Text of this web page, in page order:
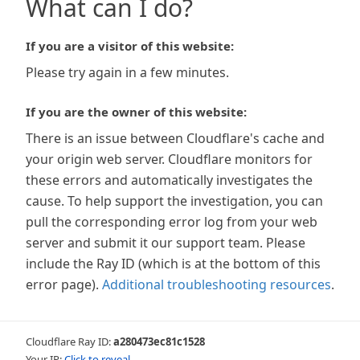
What can I do?
If you are a visitor of this website:
Please try again in a few minutes.
If you are the owner of this website:
There is an issue between Cloudflare's cache and
your origin web server. Cloudflare monitors for
these errors and automatically investigates the
cause. To help support the investigation, you can
pull the corresponding error log from your web
server and submit it our support team. Please
include the Ray ID (which is at the bottom of this
error page). Additional troubleshooting resources.
Cloudflare Ray ID:a280473ec81c1528